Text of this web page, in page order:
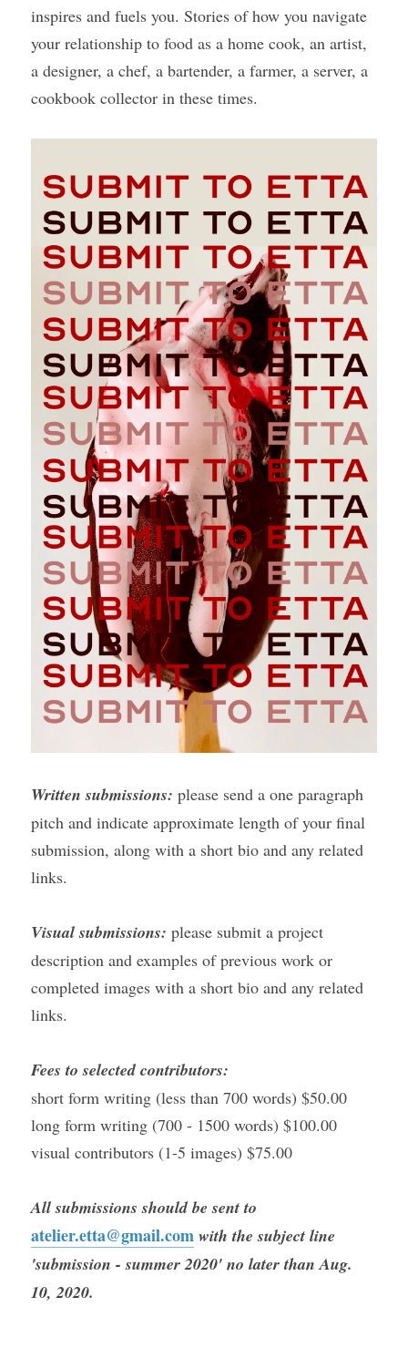
inspires and fuels you. Stories of how you navigate
your relationship to food as a home cook, an artist,
a designer, a chef, a bartender, a farmer, a server, a
cookbook collector in these times.
Written submissions: please send a one paragraph
pitch and indicate approximate length of your final
submission, along with a short bio and any related
links.
Visual submissions: please submit a project
description and examples of previous work or
completed images with a short bio and any related
links.
Fees to selected contributors:
short form writing (less than 700 words) $50.00
long form writing (700 - 1500 words) $100.00
visual contributors (1-5 images) $75.00
atelier.etta@gmail.com with the subject line
'submission - summer 2020' no later than Aug.
10, 2020.